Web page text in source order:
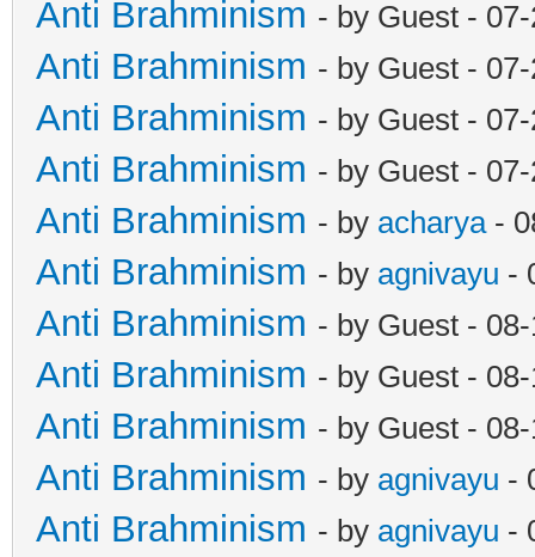
Anti Brahminism - by Guest -
Anti Brahminism - by Guest -
Anti Brahminism - by Guest -
Anti Brahminism - by Guest -
Anti Brahminism - by acharya-
Anti Brahminism - by agnivayu -
Anti Brahminism - by Guest -
Anti Brahminism - by Guest -
Anti Brahminism - by Guest -
Anti Brahminism - by agnivayu -
Anti Brahminism - by agnivayu -